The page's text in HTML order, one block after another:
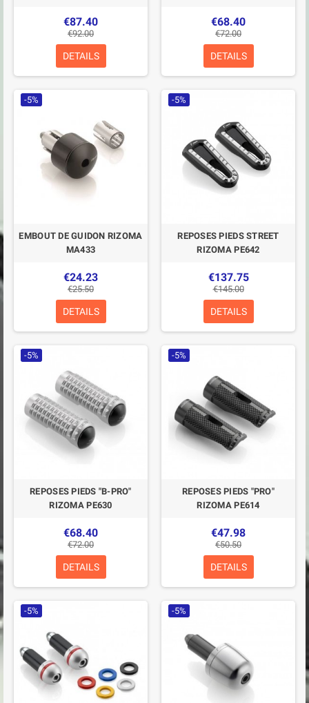
€87.40
€92.00
DETAILS
€68.40
€72.00
DETAILS
-5%
EMBOUT DE GUIDON RIZOMA
MA433
€24.23
€25.50
DETAILS
-5%
REPOSES PIEDS STREET
RIZOMA PE642
€137.75
€145.00
DETAILS
-5%
REPOSES PIEDS "B-PRO"
RIZOMA PE630
€68.40
€72.00
DETAILS
-5%
REPOSES PIEDS "PRO"
RIZOMA PE614
€47.98
€50.50
DETAILS
-5% -5%